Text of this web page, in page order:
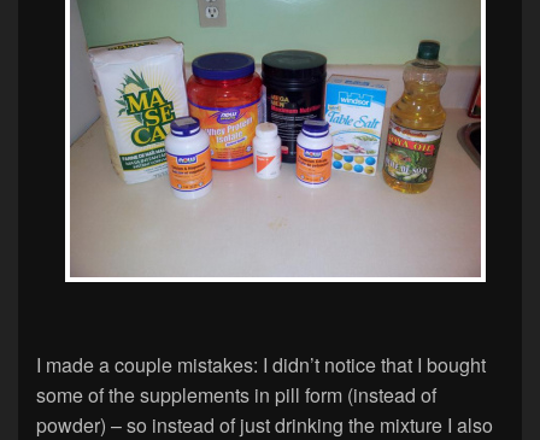
I made a couple mistakes: I didn’t notice that I bought
some of the supplements in pill form (instead of
powder) – so instead of just drinking the mixture I also